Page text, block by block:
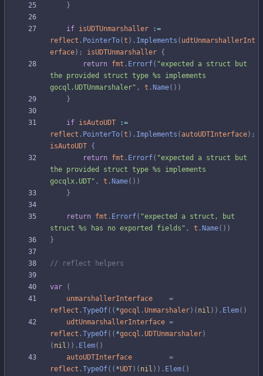
}
if isUDTUnmarshaller
:=
reflect . PointerTo(t ) . Implements ( udtUnmarshallerInt
erface) ; isUDTUnmarshaller {
return fmt . Errorf( "expected a struct but
the provided struct type %s implements
gocql.UDTUnmarshaler" , t . Name( ) )
}
if isAutoUDT
:=
reflect . PointerTo(t ) . Implements (autoUDTInterface) ;
isAutoUDT {
return fmt . Errorf( "expected a struct but
the provided struct type %s implements
gocqlx.UDT" , t . Name( ) )
}
return fmt . Errorf( "expected a struct, but
struct %s has no exported fields" , t . Name( ) )
}
// reflect helpers
var
(
unmarshallerInterface
=
reflect .TypeOf( ( *gocql .Unmarshaler) ( nil ) ) . Elem( )
udtUnmarshallerInterface =
reflect .TypeOf( ( *gocql .UDTUnmarshaler)
( nil ) ) . Elem( )
autoUDTInterface
=
reflect .TypeOf( ( *UDT) ( nil ) ) . Elem( )